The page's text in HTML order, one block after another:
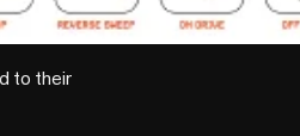
to their